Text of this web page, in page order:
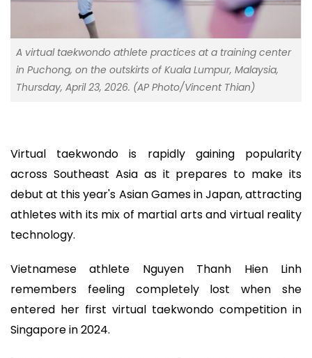
A virtual taekwondo athlete practices at a training center
in Puchong, on the outskirts of Kuala Lumpur, Malaysia,
Thursday, April 23, 2026. (AP Photo/Vincent Thian)
Virtual taekwondo is rapidly gaining popularity
across Southeast Asia as it prepares to make its
debut at this year's Asian Games in Japan, attracting
athletes with its mix of martial arts and virtual reality
technology.
Vietnamese athlete Nguyen Thanh Hien Linh
remembers feeling completely lost when she
entered her first virtual taekwondo competition in
Singapore in 2024.